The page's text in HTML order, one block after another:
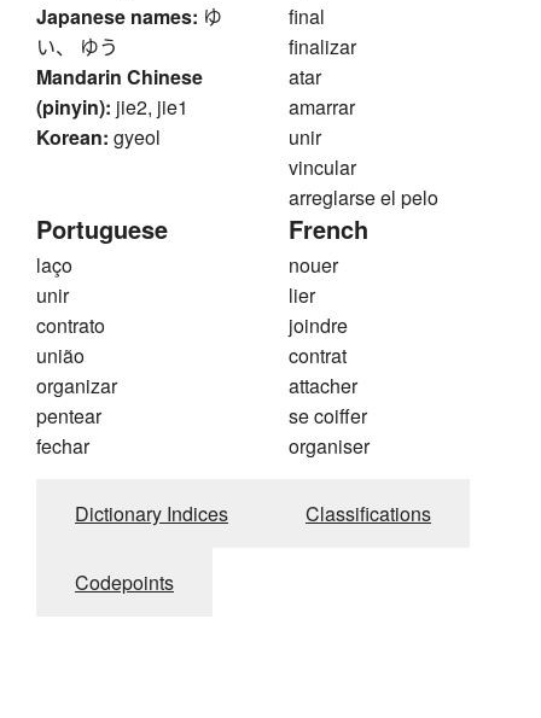
Japanese names: ゆ
い、 ゆう
Mandarin Chinese
(pinyin): jie2, jie1
Korean: gyeol
final
finalizar
atar
amarrar
unir
vincular
arreglarse el pelo
Portuguese
laço
unir
contrato
união
organizar
pentear
fechar
French
nouer
lier
joindre
contrat
attacher
se coiffer
organiser
Dictionary Indices Classifications
Codepoints